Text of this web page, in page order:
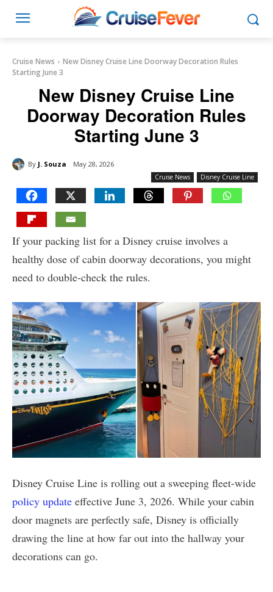
Cruise News
New Disney Cruise Line Doorway Decoration Rules
Starting June 3
New Disney Cruise Line
Doorway Decoration Rules
Starting June 3
By J. Souza May 28, 2026
Cruise News Disney Cruise Line
If your packing list for a Disney cruise involves a
healthy dose of cabin doorway decorations, you might
need to double-check the rules.
Disney Cruise Line is rolling out a sweeping fleet-wide
policy update effective June 3, 2026. While your cabin
door magnets are perfectly safe, Disney is officially
drawing the line at how far out into the hallway your
decorations can go.